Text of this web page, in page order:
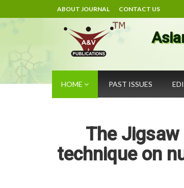
ABOUT JOURNAL CONTACT US
HOME PAST ISSUES
The
technique on